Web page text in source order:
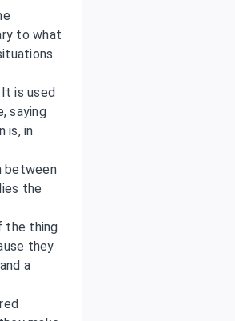
to what
is used
saying
is, in
between
the
the thing
they
a